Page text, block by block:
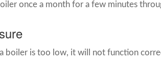
once a month for a few minutes
boiler is too low, it will not function